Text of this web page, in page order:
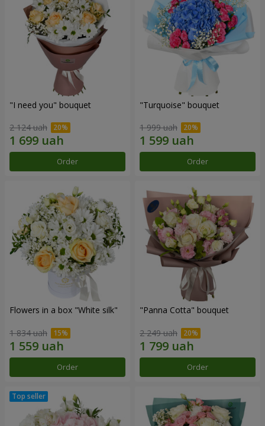
"I need you" bouquet
2 124 uah
Order
"Turquoise" bouquet
1 999 uah
Order
Flowers in a box "White silk"
1 834 uah
Order
"Panna Cotta" bouquet
2 249 uah
Order